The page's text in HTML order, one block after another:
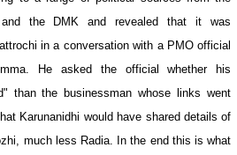
and the DMK and revealed that it was
in a conversation with a PMO official
He asked the official whether his
than the businessman whose links went
Karunanidhi would have shared details of
much less Radia. In the end this is what